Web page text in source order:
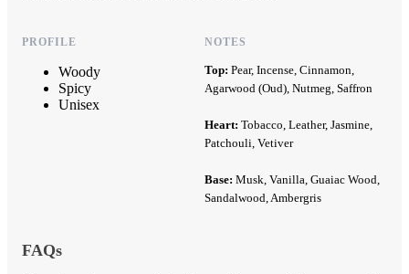
PROFILE
Woody
Spicy
Unisex
NOTES
Top: Pear, Incense, Cinnamon,
Agarwood (Oud), Nutmeg, Saffron
Heart: Tobacco, Leather, Jasmine,
Patchouli, Vetiver
Base: Musk, Vanilla, Guaiac Wood,
Sandalwood, Ambergris
FAQs